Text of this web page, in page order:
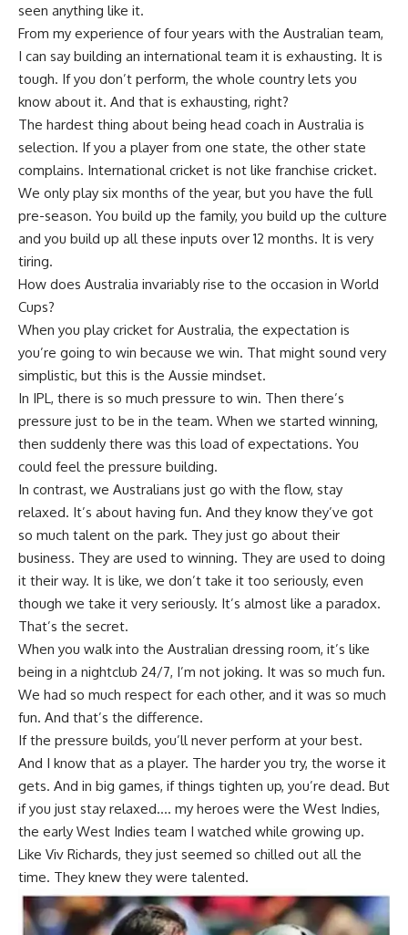
seen anything like it.
From my experience of four years with the Australian team,
I can say building an international team it is exhausting. It is
tough. If you don’t perform, the whole country lets you
know about it. And that is exhausting, right?
The hardest thing about being head coach in Australia is
selection. If you a player from one state, the other state
complains. International cricket is not like franchise cricket.
We only play six months of the year, but you have the full
pre-season. You build up the family, you build up the culture
and you build up all these inputs over 12 months. It is very
tiring.
How does Australia invariably rise to the occasion in World
Cups?
When you play cricket for Australia, the expectation is
you’re going to win because we win. That might sound very
simplistic, but this is the Aussie mindset.
In IPL, there is so much pressure to win. Then there’s
pressure just to be in the team. When we started winning,
then suddenly there was this load of expectations. You
could feel the pressure building.
In contrast, we Australians just go with the flow, stay
relaxed. It’s about having fun. And they know they’ve got
so much talent on the park. They just go about their
business. They are used to winning. They are used to doing
it their way. It is like, we don’t take it too seriously, even
though we take it very seriously. It’s almost like a paradox.
That’s the secret.
When you walk into the Australian dressing room, it’s like
being in a nightclub 24/7, I’m not joking. It was so much fun.
We had so much respect for each other, and it was so much
fun. And that’s the difference.
If the pressure builds, you’ll never perform at your best.
And I know that as a player. The harder you try, the worse it
gets. And in big games, if things tighten up, you’re dead. But
if you just stay relaxed…. my heroes were the West Indies,
the early West Indies team I watched while growing up.
Like Viv Richards, they just seemed so chilled out all the
time. They knew they were talented.